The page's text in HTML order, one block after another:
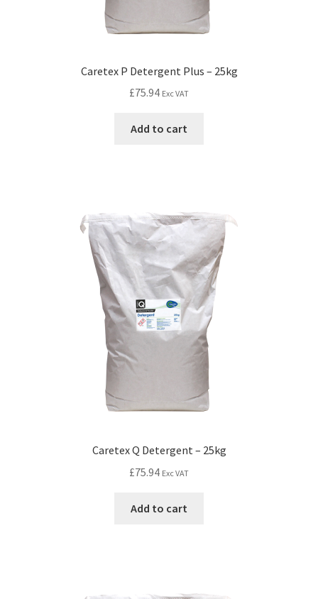
Caretex P Detergent Plus – 25kg
£75.94 Exc VAT
Add to cart
Caretex Q Detergent – 25kg
£75.94 Exc VAT
Add to cart